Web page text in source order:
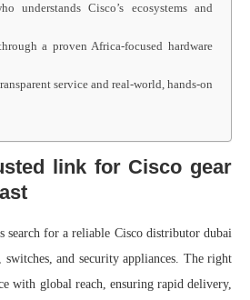
understands Cisco’s ecosystems and
a proven Africa-focused hardware
service and real-world, hands-on
link for Cisco gear
search for a reliable Cisco distributor dubai
and security appliances. The right
with global reach, ensuring rapid delivery,